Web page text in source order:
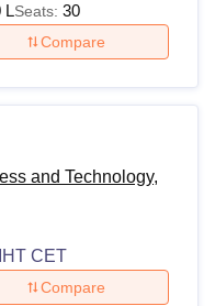
LSeats: 30
Compare
and Technology,
CET
Compare